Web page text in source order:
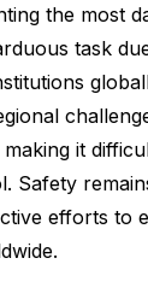
the most
task
it
Safety
efforts to